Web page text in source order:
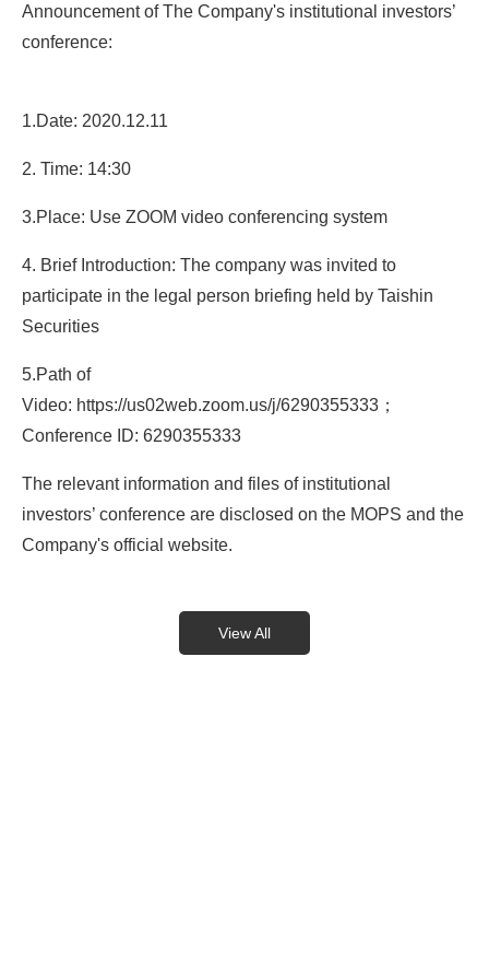
Announcement of The Company's institutional investors’
conference:
1.Date: 2020.12.11
2. Time: 14:30
3.Place: Use ZOOM video conferencing system
4. Brief Introduction: The company was invited to
participate in the legal person briefing held by Taishin
Securities
5.Path of
Video: https://us02web.zoom.us/j/6290355333 ；
Conference ID: 6290355333
The relevant information and files of institutional
investors’ conference are disclosed on the MOPS and the
Company's official website.
View All